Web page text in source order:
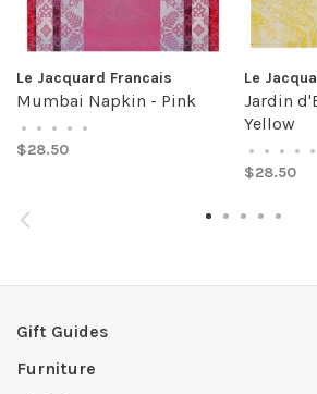
Le Jacquard Francais
Mumbai Napkin - Pink
• • • • •
$28.50
Le
Jardin
Yellow
• • • • •
$28.50
Gift Guides
Furniture